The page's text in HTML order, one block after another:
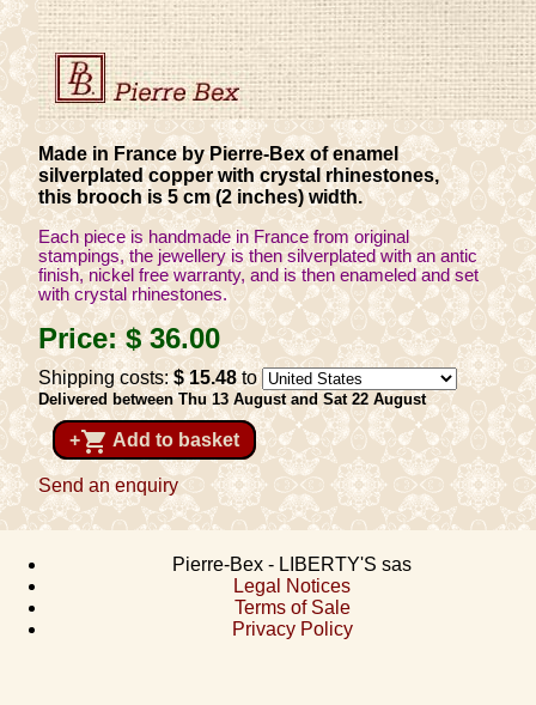
Made in France by Pierre-Bex of enamel
silverplated copper with crystal rhinestones,
this brooch is 5 cm (2 inches) width.
Each piece is handmade in France from original
stampings, the jewellery is then silverplated with an antic
finish, nickel free warranty, and is then enameled and set
with crystal rhinestones.
Price:$ 36.00
Shipping costs:$ 15.48to
Delivered between Thu 13 August and Sat 22 August
+shopping_cart Add to basket
Send an enquiry
Pierre-Bex - LIBERTY'S sas
Legal Notices
Terms of Sale
Privacy Policy